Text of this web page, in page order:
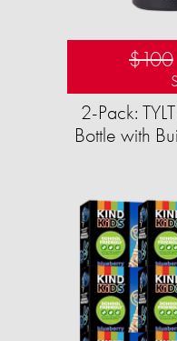
$100
2-Pack:
Bottle with